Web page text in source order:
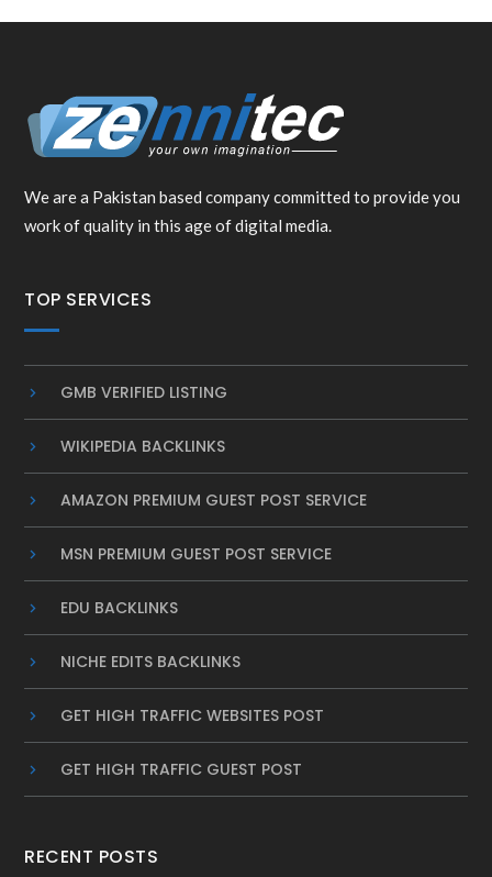
We are a Pakistan based company committed to provide you
work of quality in this age of digital media.
TOP SERVICES
GMB VERIFIED LISTING
WIKIPEDIA BACKLINKS
AMAZON PREMIUM GUEST POST SERVICE
MSN PREMIUM GUEST POST SERVICE
EDU BACKLINKS
NICHE EDITS BACKLINKS
GET HIGH TRAFFIC WEBSITES POST
GET HIGH TRAFFIC GUEST POST
RECENT POSTS